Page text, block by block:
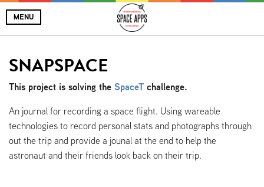
MENU
SNAPSPACE
This project is solving the SpaceT challenge.
An journal for recording a space flight. Using wareable
technologies to record personal stats and photographs through
out the trip and provide a jounal at the end to help the
astronaut and their friends look back on their trip.